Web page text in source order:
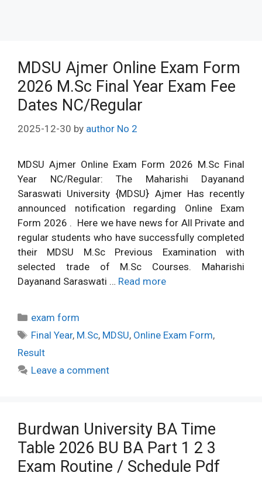
MDSU Ajmer Online Exam Form
2026 M.Sc Final Year Exam Fee
Dates NC/Regular
2025-12-30 by author No 2
MDSU Ajmer Online Exam Form 2026 M.Sc Final
Year NC/Regular: The Maharishi Dayanand
Saraswati University {MDSU} Ajmer Has recently
announced notification regarding Online Exam
Form 2026 . Here we have news for All Private and
regular students who have successfully completed
their MDSU M.Sc Previous Examination with
selected trade of M.Sc Courses. Maharishi
Dayanand Saraswati … Read more
Categories
exam form
Tags
Final Year, M.Sc, MDSU, Online Exam Form,
Result
Leave a comment
Burdwan University BA Time
Table 2026 BU BA Part 1 2 3
Exam Routine / Schedule Pdf